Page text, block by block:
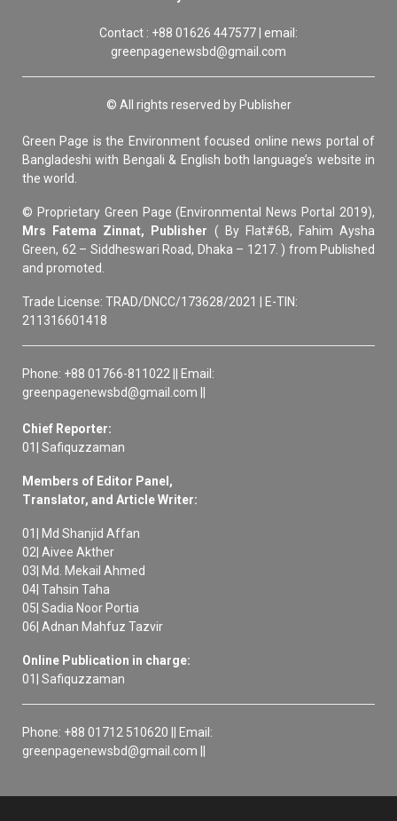
Contact : +88 01626 447577 | email:
greenpagenewsbd@gmail.com
© All rights reserved by Publisher
Green Page is the Environment focused online news portal of
Bangladeshi with Bengali & English both language’s website in
the world.
© Proprietary Green Page (Environmental News Portal 2019),
Mrs Fatema Zinnat, Publisher ( By Flat#6B, Fahim Aysha
Green, 62 – Siddheswari Road, Dhaka – 1217. ) from Published
and promoted.
Trade License: TRAD/DNCC/173628/2021 | E-TIN:
211316601418
Phone: +88 01766-811022 || Email:
greenpagenewsbd@gmail.com ||
Chief Reporter:
01| Safiquzzaman
Members of Editor Panel,
Translator, and Article Writer:
01| Md Shanjid Affan
02| Aivee Akther
03| Md. Mekail Ahmed
04| Tahsin Taha
05| Sadia Noor Portia
06| Adnan Mahfuz Tazvir
Online Publication in charge:
01| Safiquzzaman
Phone: +88 01712 510620 || Email:
greenpagenewsbd@gmail.com ||